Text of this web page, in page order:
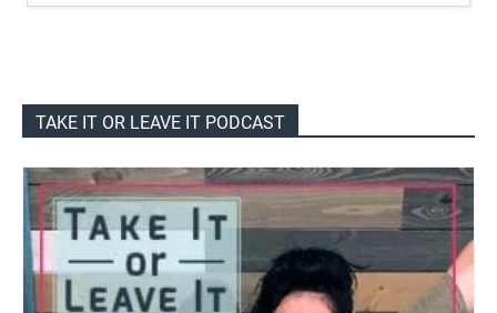
TAKE IT OR LEAVE IT PODCAST